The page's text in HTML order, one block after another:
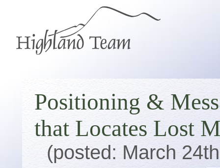
Positioning &
that Locates Lost
(posted: March